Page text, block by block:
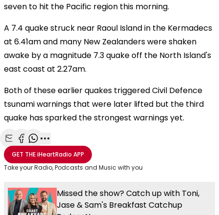
seven to hit the Pacific region this morning.
A 7.4 quake struck near Raoul Island in the Kermadecs
at 6.41am and many New Zealanders were shaken
awake by a magnitude 7.3 quake off the North Island's
east coast at 2.27am.
Both of these earlier quakes triggered Civil Defence
tsunami warnings that were later lifted but the third
quake has sparked the strongest warnings yet.
Share with Email
Share with Facebook
Share with WhatsApp
More share options
GET THEiHeartRadio APP
Take your Radio, Podcasts and Music with you
Missed the show? Catch up with Toni,
Jase & Sam's Breakfast Catchup